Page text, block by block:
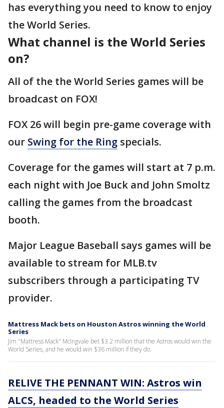
has everything you need to know to enjoy
the World Series.
What channel is the World Series
on?
All of the the World Series games will be
broadcast on FOX!
FOX 26 will begin pre-game coverage with
our Swing for the Ring specials.
Coverage for the games will start at 7 p.m.
each night with Joe Buck and John Smoltz
calling the games from the broadcast
booth.
Major League Baseball says games will be
available to stream for MLB.tv
subscribers through a participating TV
provider.
Mattress Mack bets on Houston Astros winning the World
Series
Jim "Mattress Mack" McIngvale bet $3.2 million that the Astros would win the
World Series, and he would win $36 million if they do.
RELIVE THE PENNANT WIN: Astros win
ALCS, headed to the World Series